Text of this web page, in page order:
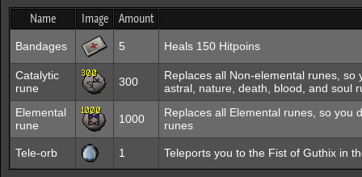
Name Image Amount
Bandages 5 Heals 150 Hitpoins
Catalytic
rune
300
Replaces all Non-elemental runes,
astral, nature, death, blood, and soul
Elemental
rune
1000
Replaces all Elemental runes, so you
runes
Tele-orb 1 Teleports you to the Fist of Guthix in